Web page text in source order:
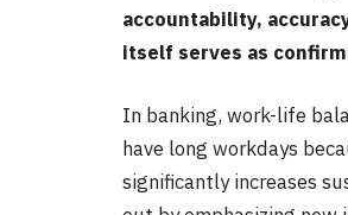
accountability,
itself serves as
In banking, work-life
have long workdays
significantly increases